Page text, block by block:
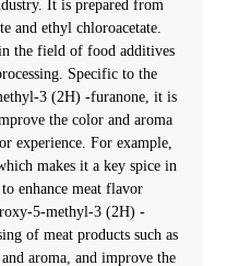
It is prepared from
and ethyl chloroacetate.
the field of food additives
Specific to the
3 (2H) -furanone, it is
the color and aroma
experience. For example,
makes it a key spice in
enhance meat flavor
5-methyl-3 (2H) -
of meat products such as
aroma, and improve the